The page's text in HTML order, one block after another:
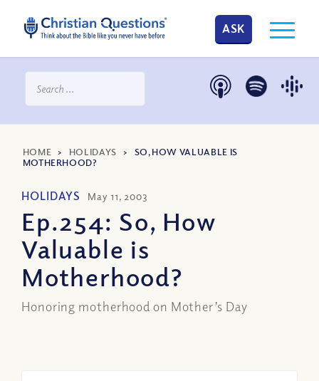
ASK
HOME > HOLIDAYS > SO, HOW VALUABLE IS
MOTHERHOOD?
HOLIDAYS May 11, 2003
Ep.254: So, How
Valuable is
Motherhood?
Honoring motherhood on Mother’s Day